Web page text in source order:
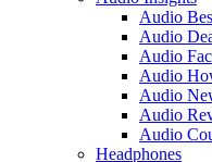
Audio
Audio
Audio
Audio
Audio
Audio
Audio
Headphones